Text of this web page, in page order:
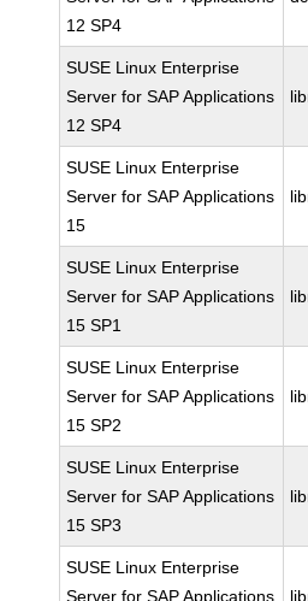
12 SP4
SUSE Linux Enterprise
Server for SAP Applications
12 SP4
SUSE Linux Enterprise
Server for SAP Applications
15
SUSE Linux Enterprise
Server for SAP Applications
15 SP1
SUSE Linux Enterprise
Server for SAP Applications
15 SP2
SUSE Linux Enterprise
Server for SAP Applications
15 SP3
SUSE Linux Enterprise
Server for SAP Applications